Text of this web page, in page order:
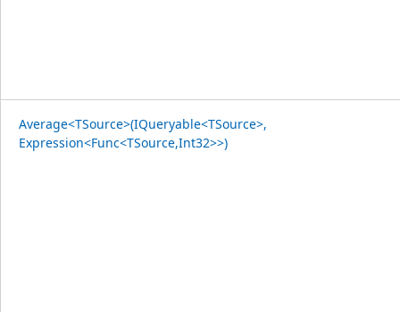
Average<TSource>(IQueryable<TSource>,
Expression<Func<TSource,Int32>>)